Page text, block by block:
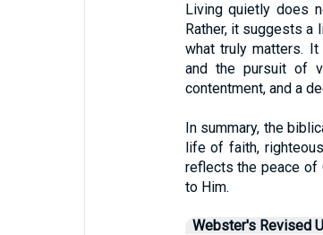
Living quietly does
Rather, it suggests
what truly matters.
and the pursuit of
contentment, and a
In summary, the
life of faith,
reflects the peace of
to Him.
Webster's Revised